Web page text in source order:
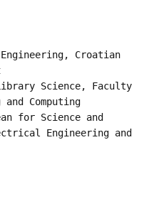
Croatian
Science, Faculty
Computing
for Science and
Engineering and